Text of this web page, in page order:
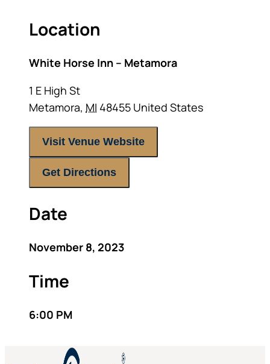
Location
White Horse Inn – Metamora
1 E High St
Metamora, MI 48455 United States
Visit Venue Website
Get Directions
Date
November 8, 2023
Time
6:00 PM